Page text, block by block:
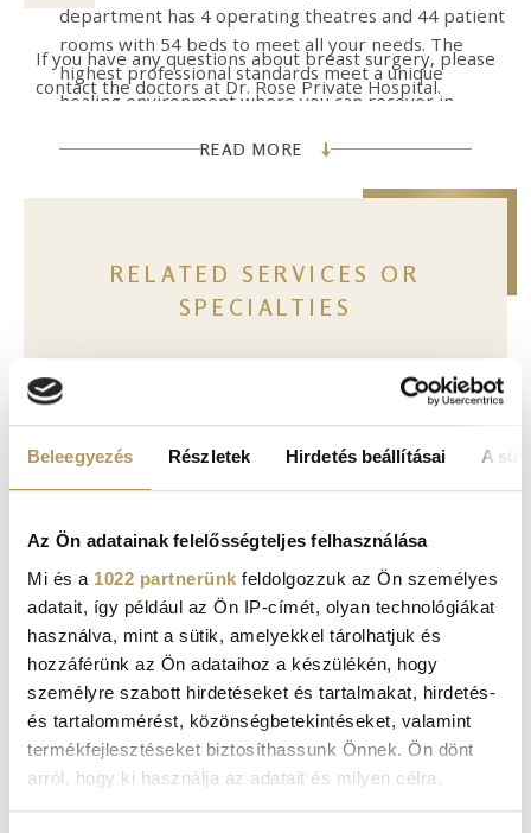
Beleegyezés Részletek Hirdetés beállításai A
Az Ön adatainak felelősségteljes felhasználása
Mi és a 1022 partnerünk feldolgozzuk az Ön személyes
adatait, így például az Ön IP-címét, olyan technológiákat
használva, mint a sütik, amelyekkel tárolhatjuk és
hozzáférünk az Ön adataihoz a készülékén, hogy
személyre szabott hirdetéseket és tartalmakat, hirdetés-
és tartalommérést, közönségbetekintéseket, valamint
termékfejlesztéseket biztosíthassunk Önnek. Ön dönt
arról, hogy ki használja az adatait és milyen célra.
department has 4 operating theatres and 44 patient
rooms with 54 beds to meet all your needs. The
highest professional standards meet a unique
healing environment where you can recover in
If you have any questions about breast surgery, please
contact the doctors at Dr. Rose Private Hospital.
READ MORE
RELATED SERVICES OR
SPECIALTIES
Face
Body
ONLINE BOOKING, PATIENT PORTAL
REQUEST AN APPOINTMENT